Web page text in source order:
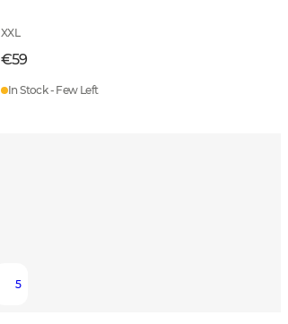
XXL
€59
In Stock - Few Left
5